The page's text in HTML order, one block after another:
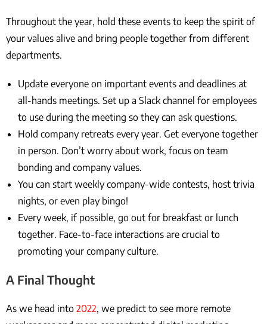
Throughout the year, hold these events to keep the spirit of
your values alive and bring people together from different
departments.
Update everyone on important events and deadlines at
all-hands meetings. Set up a Slack channel for employees
to use during the meeting so they can ask questions.
Hold company retreats every year. Get everyone together
in person. Don’t worry about work, focus on team
bonding and company values.
You can start weekly company-wide contests, host trivia
nights, or even play bingo!
Every week, if possible, go out for breakfast or lunch
together. Face-to-face interactions are crucial to
promoting your company culture.
A Final Thought
As we head into 2022, we predict to see more remote